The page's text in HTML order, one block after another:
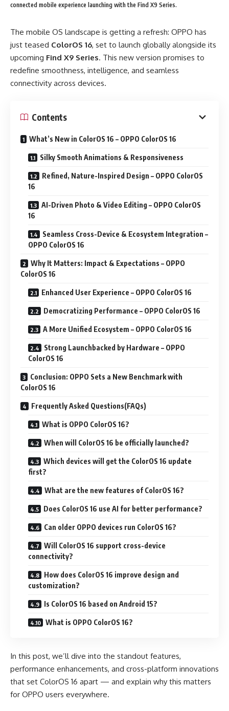
connected mobile experience launching with the Find X9 Series.
The mobile OS landscape is getting a refresh: OPPO has
just teased ColorOS 16, set to launch globally alongside its
upcoming Find X9 Series. This new version promises to
redefine smoothness, intelligence, and seamless
connectivity across devices.
Contents
What’s New in ColorOS 16 – OPPO ColorOS 16
Silky Smooth Animations & Responsiveness
Refined, Nature-Inspired Design – OPPO ColorOS
16
AI-Driven Photo & Video Editing – OPPO ColorOS
16
Seamless Cross-Device & Ecosystem Integration –
OPPO ColorOS 16
Why It Matters: Impact & Expectations – OPPO
ColorOS 16
Enhanced User Experience – OPPO ColorOS 16
Democratizing Performance – OPPO ColorOS 16
A More Unified Ecosystem – OPPO ColorOS 16
Strong Launchbacked by Hardware – OPPO
ColorOS 16
Conclusion: OPPO Sets a New Benchmark with
ColorOS 16
Frequently Asked Questions(FAQs)
What is OPPO ColorOS 16?
When will ColorOS 16 be officially launched?
Which devices will get the ColorOS 16 update
first?
What are the new features of ColorOS 16?
Does ColorOS 16 use AI for better performance?
Can older OPPO devices run ColorOS 16?
Will ColorOS 16 support cross-device
connectivity?
How does ColorOS 16 improve design and
customization?
Is ColorOS 16 based on Android 15?
What is OPPO ColorOS 16?
In this post, we’ll dive into the standout features,
performance enhancements, and cross-platform innovations
that set ColorOS 16 apart — and explain why this matters
for OPPO users everywhere.